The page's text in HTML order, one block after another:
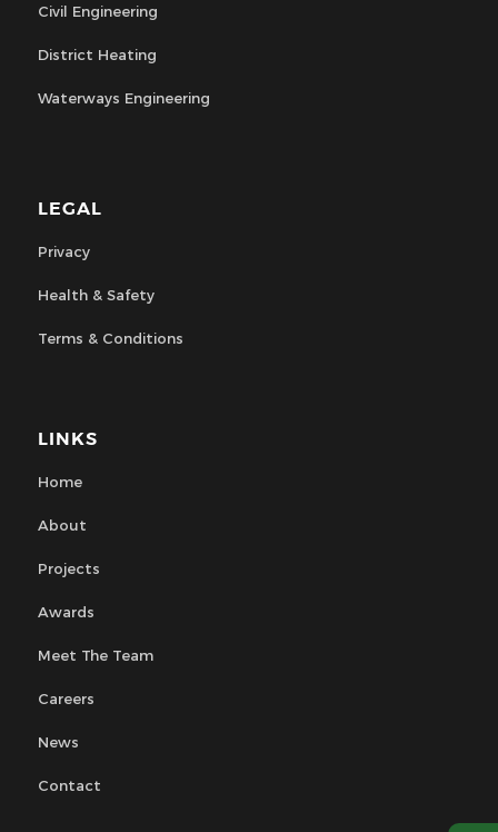
Civil Engineering
District Heating
Waterways Engineering
LEGAL
Privacy
Health & Safety
Terms & Conditions
LINKS
Home
About
Projects
Awards
Meet The Team
Careers
News
Contact